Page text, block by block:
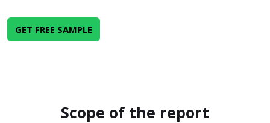
GET FREE SAMPLE
Scope of the report